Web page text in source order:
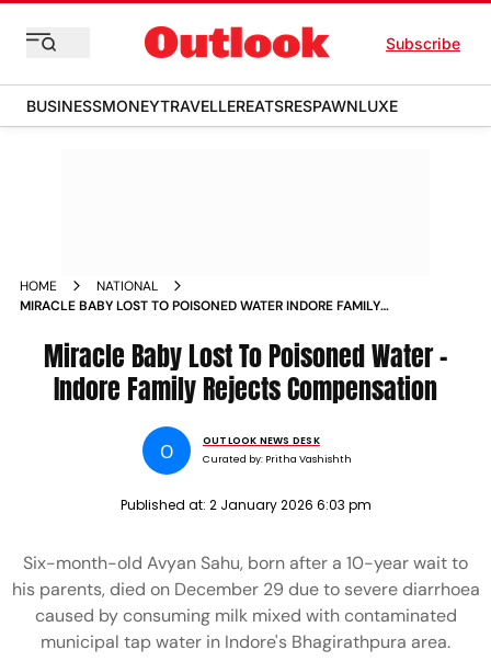
Subscribe
BUSINESSMONEYTRAVELLEREATSRESPAWNLUXE
HOME
NATIONAL
MIRACLE BABY LOST TO POISONED WATER INDORE FAMILY
Miracle Baby Lost To Poisoned Water –
Indore Family Rejects Compensation
O
OUTLOOK NEWS DESK
Curated by: Pritha Vashishth
Published at: 2 January 2026 6:03 pm
Six-month-old Avyan Sahu, born after a 10-year wait to
his parents, died on December 29 due to severe diarrhoea
caused by consuming milk mixed with contaminated
municipal tap water in Indore's Bhagirathpura area.